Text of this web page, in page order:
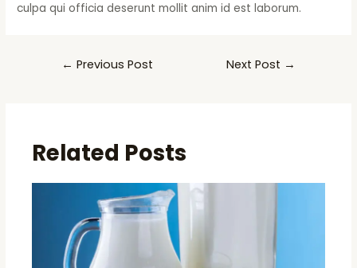
culpa qui officia deserunt mollit anim id est laborum.
← Previous Post Next Post →
Related Posts